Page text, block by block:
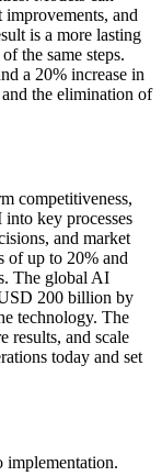
and
is a more lasting
the same steps.
a 20% increase in
the elimination of
competitiveness,
key processes
and market
of up to 20% and
The global AI
200 billion by
technology. The
results, and scale
today and set
implementation.